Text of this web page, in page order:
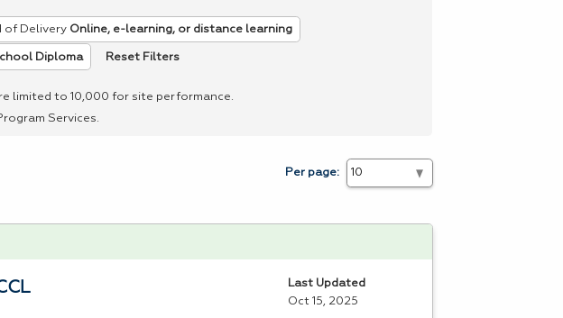
of Delivery Online, e-learning, or distance learning
Diploma Reset Filters
limited to 10,000 for site performance.
Services.
Per page:
Last Updated
Oct 15, 2025